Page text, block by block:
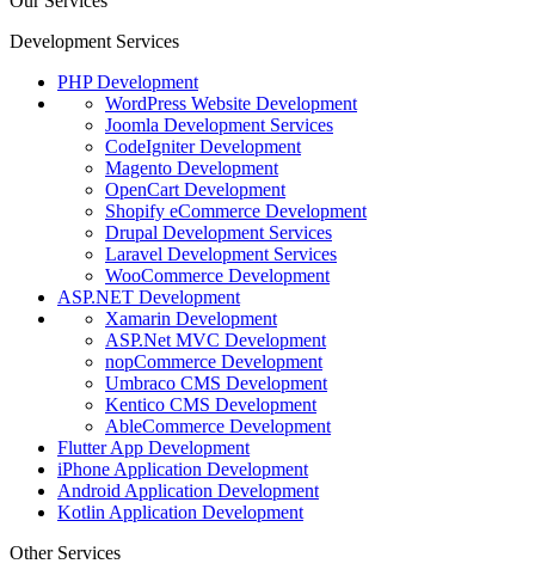
Development Services
PHP Development
WordPress Website Development
Joomla Development Services
CodeIgniter Development
Magento Development
OpenCart Development
Shopify eCommerce Development
Drupal Development Services
Laravel Development Services
WooCommerce Development
ASP.NET Development
Xamarin Development
ASP.Net MVC Development
nopCommerce Development
Umbraco CMS Development
Kentico CMS Development
AbleCommerce Development
Flutter App Development
iPhone Application Development
Android Application Development
Kotlin Application Development
Other Services